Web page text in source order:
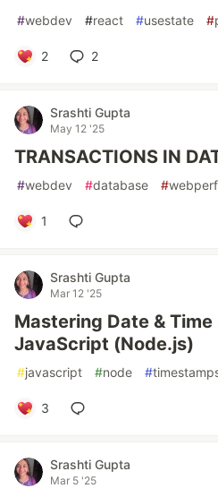
#webdev #react #usestate #
2 2
Srashti Gupta
May 12 '25
TRANSACTIONS IN
#webdev #database #webperf
1
Srashti Gupta
Mar 12 '25
Mastering Date &
JavaScript (Node.js)
#javascript #node #
3
Srashti Gupta
Mar 5 '25